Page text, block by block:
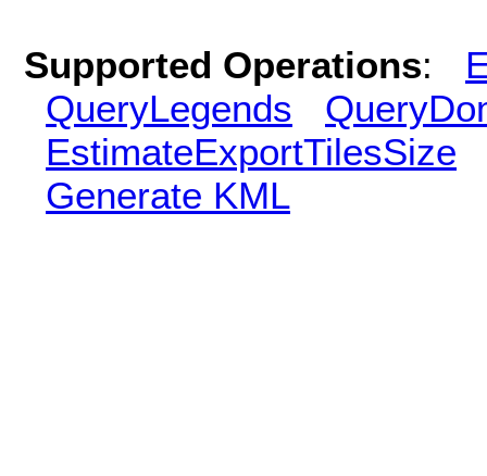
Supported Operations:
QueryLegends
EstimateExportTilesSize
Generate KML